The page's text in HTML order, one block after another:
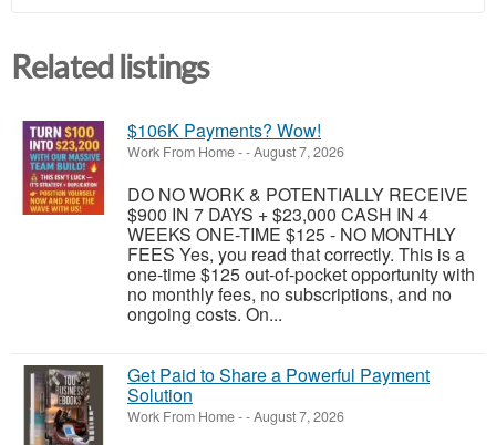
Related listings
$106K Payments? Wow!
Work From Home--August 7, 2026
DO NO WORK & POTENTIALLY RECEIVE
$900 IN 7 DAYS + $23,000 CASH IN 4
WEEKS ONE-TIME $125 - NO MONTHLY
FEES Yes, you read that correctly. This is a
one-time $125 out-of-pocket opportunity with
no monthly fees, no subscriptions, and no
ongoing costs. On...
Get Paid to Share a Powerful Payment
Solution
Work From Home--August 7, 2026